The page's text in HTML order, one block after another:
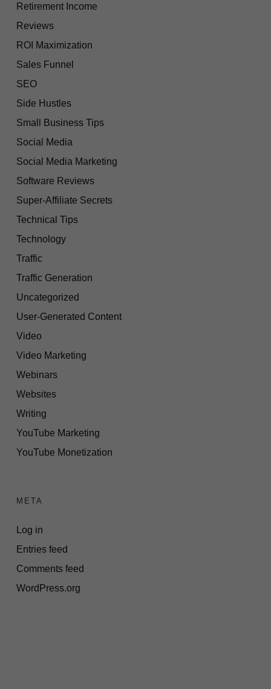
Retirement Income
Reviews
ROI Maximization
Sales Funnel
SEO
Side Hustles
Small Business Tips
Social Media
Social Media Marketing
Software Reviews
Super-Affiliate Secrets
Technical Tips
Technology
Traffic
Traffic Generation
Uncategorized
User-Generated Content
Video
Video Marketing
Webinars
Websites
Writing
YouTube Marketing
YouTube Monetization
META
Log in
Entries feed
Comments feed
WordPress.org